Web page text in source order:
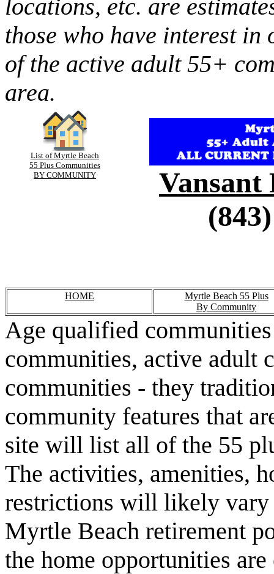
locations, etc. are
those who have interest
of the active adult 55+
area.
List of Myrtle Beach
55 Plus Communities
BY COMMUNITY
Vansant
HOME
Myrtle Beach 55 Plus
By Community
Age qualified
communities, active adult
communities - they
community features that
site will list all of the 55
The activities, amenities,
restrictions will likely vary
Myrtle Beach retirement
the home opportunities